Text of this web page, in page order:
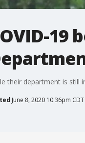
19
their department is still
June 8, 2020 10:36pm CDT